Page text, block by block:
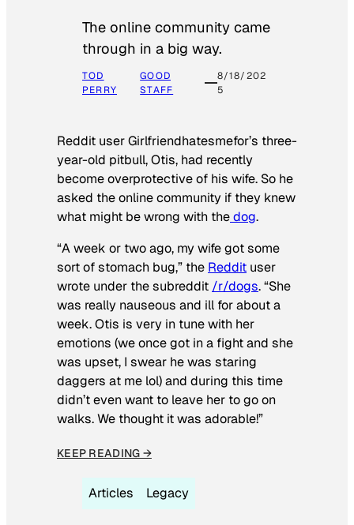
The online community came
through in a big way.
TOD
PERRY
GOOD
STAFF
8/18/202
5
Reddit user Girlfriendhatesmefor’s three-
year-old pitbull, Otis, had recently
become overprotective of his wife. So he
asked the online community if they knew
what might be wrong with thedog.
“A week or two ago, my wife got some
sort of stomach bug,” the Reddit user
wrote under the subreddit /r/dogs. “She
was really nauseous and ill for about a
week. Otis is very in tune with her
emotions (we once got in a fight and she
was upset, I swear he was staring
daggers at me lol) and during this time
didn’t even want to leave her to go on
walks. We thought it was adorable!”
KEEP READING →
Articles Legacy